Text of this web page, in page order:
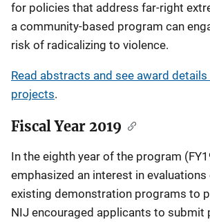
for policies that address far-right
a community-based program can
risk of radicalizing to violence.
Read abstracts and see award
projects.
Fiscal Year 2019
In the eighth year of the program
emphasized an interest in evaluations
existing demonstration programs to
NIJ encouraged applicants to submit